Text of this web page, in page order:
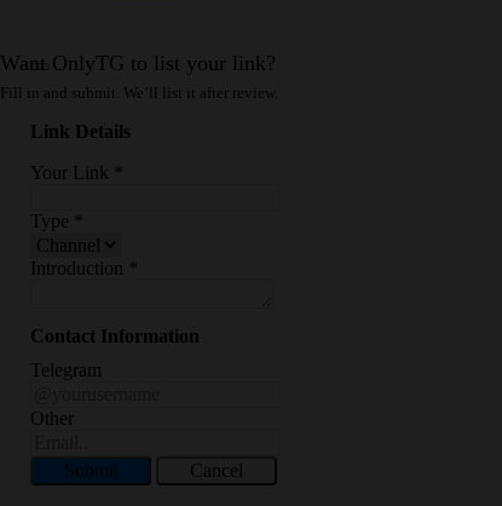
Want OnlyTG to list your link?
Fill in and submit. We’ll list it after review.
Link Details
Your Link
Type
Introduction
Contact Information
Telegram
Other
Submit Cancel